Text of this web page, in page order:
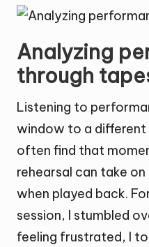
Analyzing
through
Listening to
window to a different
often find that
rehearsal can take
when played back.
session, I stumbled
feeling frustrated, I